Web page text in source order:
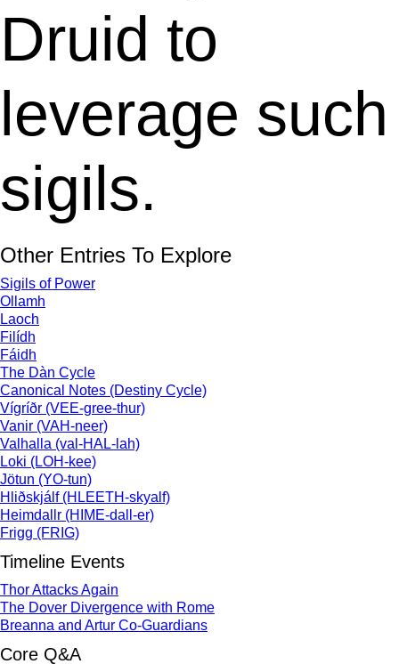
Druid to
leverage such
sigils.
Other Entries To Explore
Sigils of Power
Ollamh
Laoch
Filídh
Fáidh
The Dàn Cycle
Canonical Notes (Destiny Cycle)
Vígríðr (VEE-gree-thur)
Vanir (VAH-neer)
Valhalla (val-HAL-lah)
Loki (LOH-kee)
Jötun (YO-tun)
Hliðskjálf (HLEETH-skyalf)
Heimdallr (HIME-dall-er)
Frigg (FRIG)
Timeline Events
Thor Attacks Again
The Dover Divergence with Rome
Breanna and Artur Co-Guardians
Core Q&A